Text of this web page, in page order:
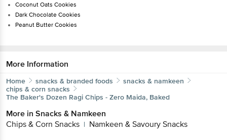
Coconut Oats Cookies
Dark Chocolate Cookies
Peanut Butter Cookies
More Information
Home snacks & branded foods
snacks & namkeen
chips & corn snacks
The Baker's Dozen Ragi Chips - Zero Maida, Baked
More in Snacks & Namkeen
Chips & Corn Snacks | Namkeen & Savoury Snacks